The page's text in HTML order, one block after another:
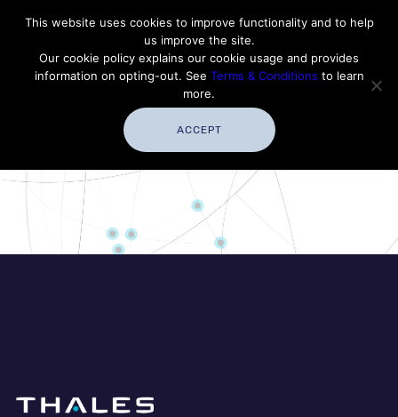
Contact Thales Defense & Security, Inc. USA
Customer Service
Careers |
Thales USA
This website uses cookies to improve functionality and to help
us improve the site.
Our cookie policy explains our cookie usage and provides
information on opting-out. See Terms & Conditions to learn
more.
ACCEPT